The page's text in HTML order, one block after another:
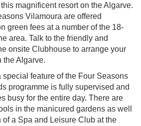
magnificent resort on the Algarve.
Vilamoura are offered
green fees at a number of the 18-
area. Talk to the friendly and
onsite Clubhouse to arrange your
the Algarve.
special feature of the Four Seasons
programme is fully supervised and
busy for the entire day. There are
in the manicured gardens as well
a Spa and Leisure Club at the